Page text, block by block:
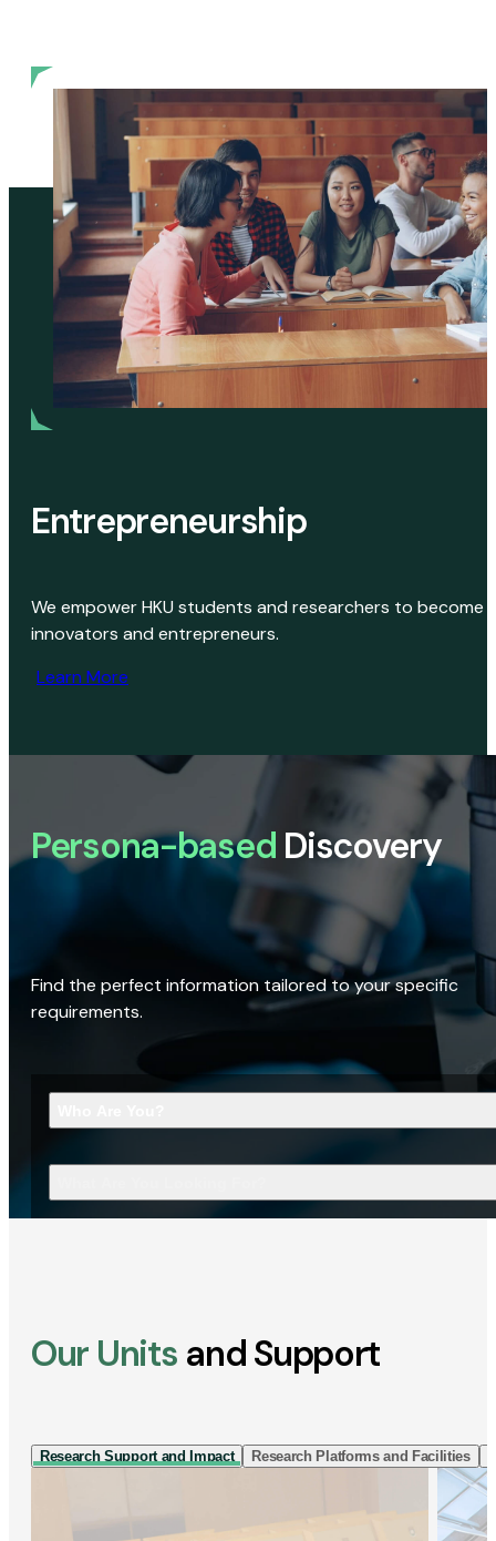
Entrepreneurship
We empower HKU students and researchers to become
innovators and entrepreneurs.
Learn More
Persona-based Discovery
Find the perfect information tailored to your specific
requirements.
Our Units and Support
Research Support and Impact Research Platforms and Facilities